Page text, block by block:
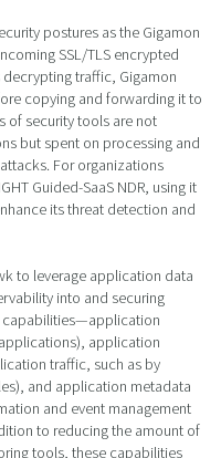
postures as the Gigamon
SSL/TLS encrypted
traffic, Gigamon
copying and forwarding it to
of security tools are not
but spent on processing and
For organizations
Guided-SaaS NDR, using it
its threat detection and
to leverage application data
into and securing
capabilities—application
application
traffic, such as by
and application metadata
and event management
to reducing the amount of
tools, these capabilities